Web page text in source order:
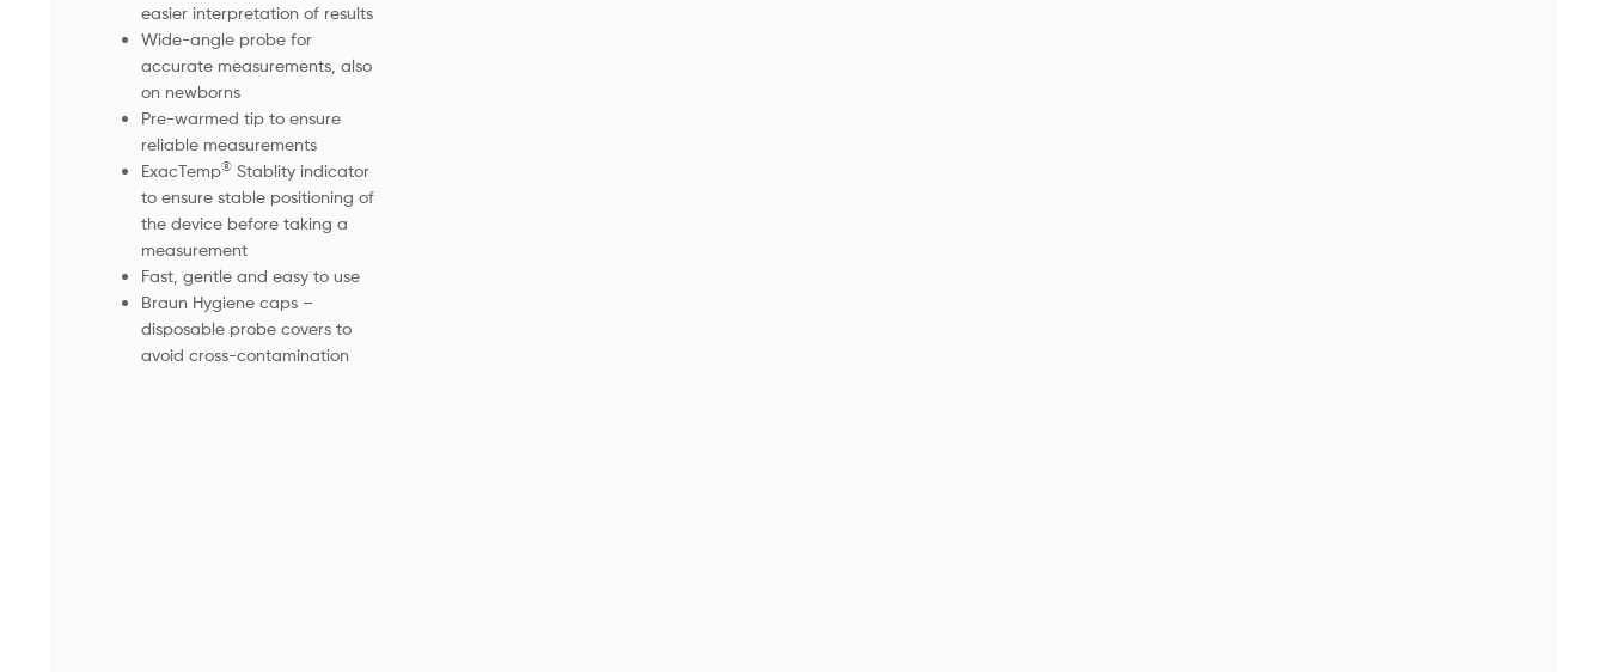
easier interpretation of results
Wide-angle probe for
accurate measurements, also
on newborns
Pre-warmed tip to ensure
reliable measurements
ExacTemp®Stablity indicator
to ensure stable positioning of
the device before taking a
measurement
Fast, gentle and easy to use
Braun Hygiene caps –
disposable probe covers to
avoid cross-contamination